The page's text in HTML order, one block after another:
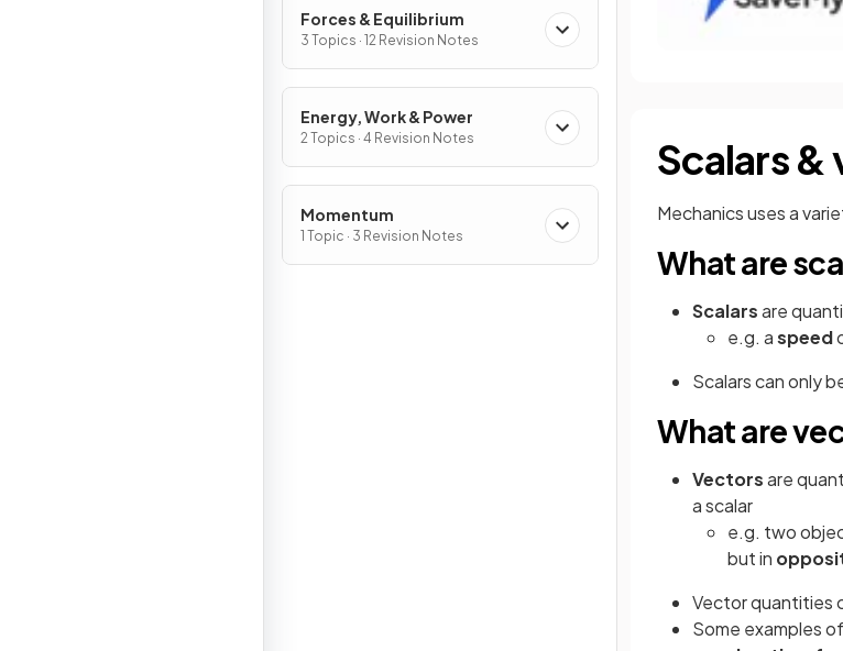
Forces & Equilibrium
3 Topics · 12 Revision Notes
Energy, Work & Power
2 Topics · 4 Revision Notes
Momentum
1 Topic · 3 Revision Notes
Scalars &
Mechanics uses a
What are
Scalarsare
e.g. aspeed
Scalars can only
What are
Vectorsare
a scalar
e.g. two
but in
Vector quantities
Some examples